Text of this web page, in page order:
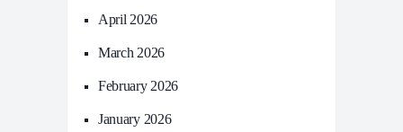
April 2026
March 2026
February 2026
January 2026